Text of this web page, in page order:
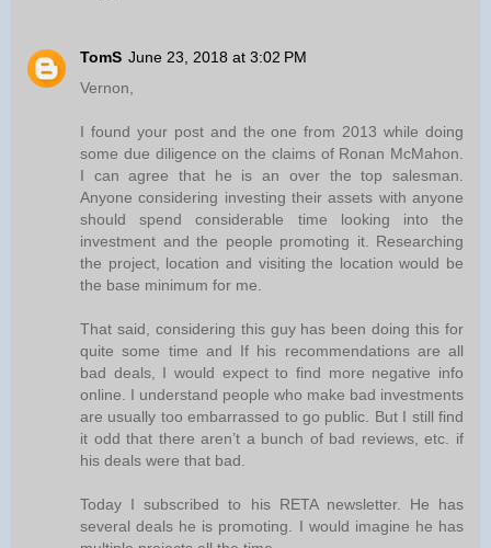
TomS June 23, 2018 at 3:02 PM
Vernon,
I found your post and the one from 2013 while doing
some due diligence on the claims of Ronan McMahon.
I can agree that he is an over the top salesman.
Anyone considering investing their assets with anyone
should spend considerable time looking into the
investment and the people promoting it. Researching
the project, location and visiting the location would be
the base minimum for me.
That said, considering this guy has been doing this for
quite some time and If his recommendations are all
bad deals, I would expect to find more negative info
online. I understand people who make bad investments
are usually too embarrassed to go public. But I still find
it odd that there aren’t a bunch of bad reviews, etc. if
his deals were that bad.
Today I subscribed to his RETA newsletter. He has
several deals he is promoting. I would imagine he has